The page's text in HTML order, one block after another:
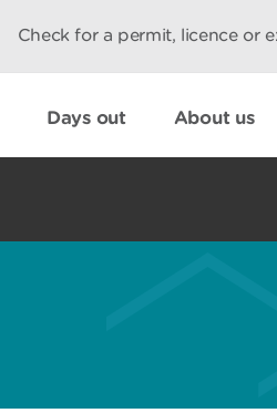
Check for a permit, licence or
Days out About us